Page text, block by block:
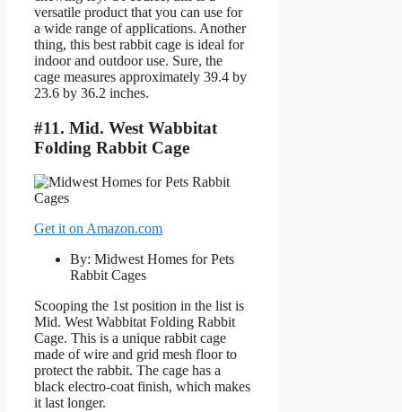
versatile product that you can use for
a wide range of applications. Another
thing, this best rabbit cage is ideal for
indoor and outdoor use. Sure, the
cage measures approximately 39.4 by
23.6 by 36.2 inches.
#11. Mid. West Wabbitat
Folding Rabbit Cage
Get it on Amazon.com
By: Midwest Homes for Pets
Rabbit Cages
Scooping the 1st position in the list is
Mid. West Wabbitat Folding Rabbit
Cage. This is a unique rabbit cage
made of wire and grid mesh floor to
protect the rabbit. The cage has a
black electro-coat finish, which makes
it last longer.